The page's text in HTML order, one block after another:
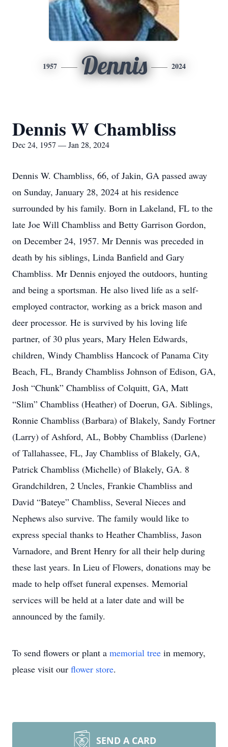
1957 Dennis 2024
Dennis W Chambliss
Dec 24, 1957 — Jan 28, 2024
Dennis W. Chambliss, 66, of Jakin, GA passed away
on Sunday, January 28, 2024 at his residence
surrounded by his family. Born in Lakeland, FL to the
late Joe Will Chambliss and Betty Garrison Gordon,
on December 24, 1957. Mr Dennis was preceded in
death by his siblings, Linda Banfield and Gary
Chambliss. Mr Dennis enjoyed the outdoors, hunting
and being a sportsman. He also lived life as a self-
employed contractor, working as a brick mason and
deer processor. He is survived by his loving life
partner, of 30 plus years, Mary Helen Edwards,
children, Windy Chambliss Hancock of Panama City
Beach, FL, Brandy Chambliss Johnson of Edison, GA,
Josh “Chunk” Chambliss of Colquitt, GA, Matt
“Slim” Chambliss (Heather) of Doerun, GA. Siblings,
Ronnie Chambliss (Barbara) of Blakely, Sandy Fortner
(Larry) of Ashford, AL, Bobby Chambliss (Darlene)
of Tallahassee, FL, Jay Chambliss of Blakely, GA,
Patrick Chambliss (Michelle) of Blakely, GA. 8
Grandchildren, 2 Uncles, Frankie Chambliss and
David “Bateye” Chambliss, Several Nieces and
Nephews also survive. The family would like to
express special thanks to Heather Chambliss, Jason
Varnadore, and Brent Henry for all their help during
these last years. In Lieu of Flowers, donations may be
made to help offset funeral expenses. Memorial
services will be held at a later date and will be
announced by the family.
To send flowers or plant a memorial tree in memory,
please visit our flower store.
SEND A CARD